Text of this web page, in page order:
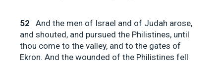
52
And the men of Israel and of Judah arose,
and shouted, and pursued the Philistines, until
thou come to the valley, and to the gates of
Ekron. And the wounded of the Philistines fell